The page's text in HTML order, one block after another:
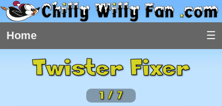
Home
Twister Fixer
1/ 7